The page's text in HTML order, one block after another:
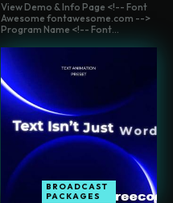
View Demo & Info Page <!-- Font
Awesome fontawesome.com -->
Program Name <!-- Font...
BROADCAST
PACKAGES